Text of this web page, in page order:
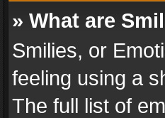
» What are
Smilies, or
feeling using a
The full list of